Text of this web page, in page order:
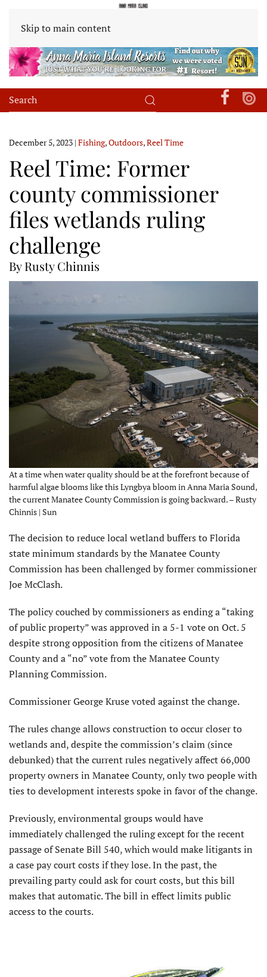
Skip to main content
December 5, 2023 | Fishing,Outdoors,Reel Time
Reel Time: Former
county commissioner
files wetlands ruling
challenge
By Rusty Chinnis
At a time when water quality should be at the forefront because of
harmful algae blooms like this Lyngbya bloom in Anna Maria Sound,
the current Manatee County Commission is going backward. – Rusty
Chinnis | Sun
The decision to reduce local wetland buffers to Florida
state minimum standards by the Manatee County
Commission has been challenged by former commissioner
Joe McClash.
The policy couched by commissioners as ending a “taking
of public property” was approved in a 5-1 vote on Oct. 5
despite strong opposition from the citizens of Manatee
County and a “no” vote from the Manatee County
Planning Commission.
Commissioner George Kruse voted against the change.
The rules change allows construction to occur closer to
wetlands and, despite the commission’s claim (since
debunked) that the current rules negatively affect 66,000
property owners in Manatee County, only two people with
ties to development interests spoke in favor of the change.
Previously, environmental groups would have
immediately challenged the ruling except for the recent
passage of Senate Bill 540, which would make litigants in
a case pay court costs if they lose. In the past, the
prevailing party could ask for court costs, but this bill
makes that automatic. The bill in effect limits public
access to the courts.